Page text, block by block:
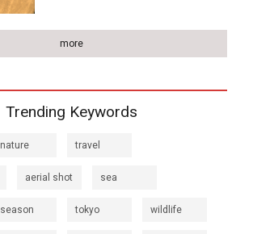
more
Trending Keywords
nature travel
aerial shot sea
season tokyo wildlife